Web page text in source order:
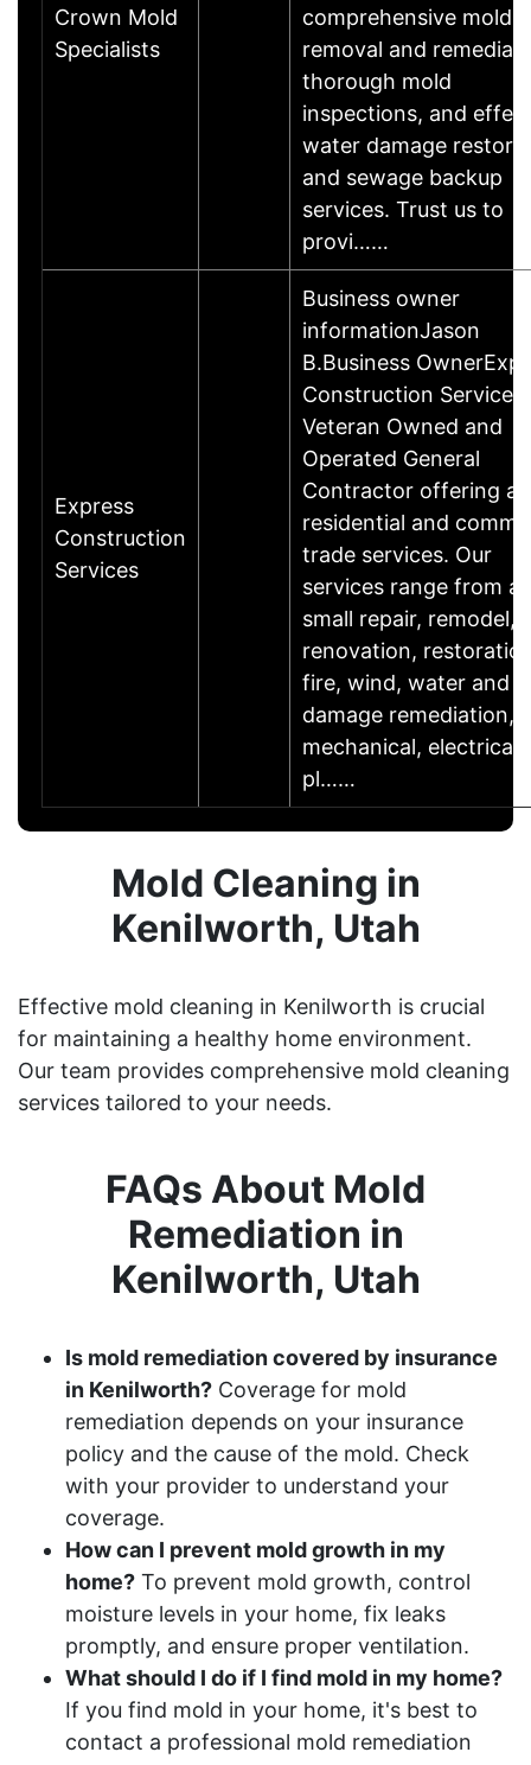
Crown Mold
Specialists
comprehensive mold
removal and
thorough mold
inspections, and
water damage
and sewage backup
services. Trust us to
provi……
Express
Construction
Services
Business owner
informationJason
B.Business
Construction Services
Veteran Owned and
Operated General
Contractor offering all
residential and
trade services. Our
services range from a
small repair, remodel,
renovation,
fire, wind, water and
damage remediation,
mechanical, electrical,
pl……
Mold Cleaning in
Kenilworth, Utah
Effective mold cleaning in Kenilworth is crucial
for maintaining a healthy home environment.
Our team provides comprehensive mold cleaning
services tailored to your needs.
FAQs About Mold
Remediation in
Kenilworth, Utah
Is mold remediation covered by insurance
in Kenilworth? Coverage for mold
remediation depends on your insurance
policy and the cause of the mold. Check
with your provider to understand your
coverage.
How can I prevent mold growth in my
home? To prevent mold growth, control
moisture levels in your home, fix leaks
promptly, and ensure proper ventilation.
What should I do if I find mold in my home?
If you find mold in your home, it's best to
contact a professional mold remediation